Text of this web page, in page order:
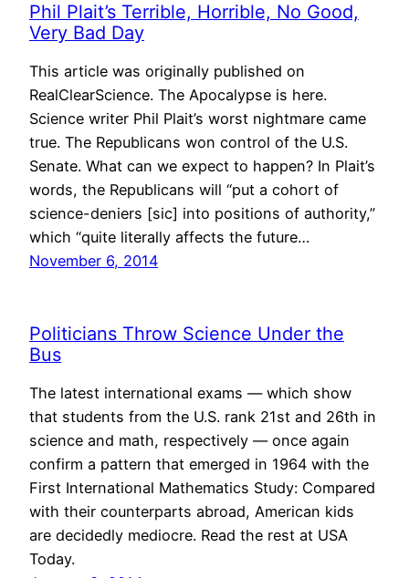
Phil Plait’s Terrible, Horrible, No Good,
Very Bad Day
This article was originally published on
RealClearScience. The Apocalypse is here.
Science writer Phil Plait’s worst nightmare came
true. The Republicans won control of the U.S.
Senate. What can we expect to happen? In Plait’s
words, the Republicans will “put a cohort of
science-deniers [sic] into positions of authority,”
which “quite literally affects the future…
November 6, 2014
Politicians Throw Science Under the
Bus
The latest international exams — which show
that students from the U.S. rank 21st and 26th in
science and math, respectively — once again
confirm a pattern that emerged in 1964 with the
First International Mathematics Study: Compared
with their counterparts abroad, American kids
are decidedly mediocre. Read the rest at USA
Today.